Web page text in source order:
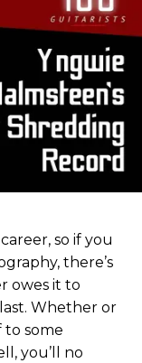
so if you
there’s
owes it to
Whether or
some
you’ll no